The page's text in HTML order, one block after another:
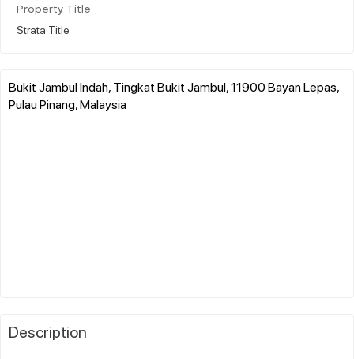
Property Title
Strata Title
Bukit Jambul Indah, Tingkat Bukit Jambul, 11900 Bayan Lepas,
Pulau Pinang, Malaysia
Description